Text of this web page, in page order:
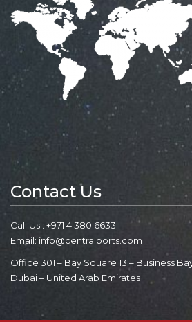
Contact Us
Call Us : +971 4 380 6633
Email: info@centralports.com
Office 301 – Bay Square 13 – Business
Dubai – United Arab Emirates